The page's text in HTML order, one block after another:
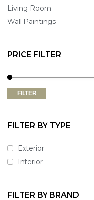
Living Room
Wall Paintings
PRICE FILTER
FILTER
FILTER BY TYPE
Exterior
Interior
FILTER BY BRAND